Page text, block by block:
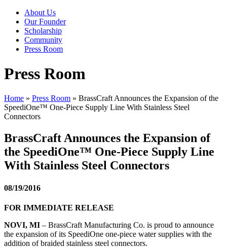
About Us
Our Founder
Scholarship
Community
Press Room
Press Room
Home » Press Room » BrassCraft Announces the Expansion of the
SpeediOne™ One-Piece Supply Line With Stainless Steel
Connectors
BrassCraft Announces the Expansion of
the SpeediOne™ One-Piece Supply Line
With Stainless Steel Connectors
08/19/2016
FOR IMMEDIATE RELEASE
NOVI, MI – BrassCraft Manufacturing Co. is proud to announce
the expansion of its SpeediOne one-piece water supplies with the
addition of braided stainless steel connectors.